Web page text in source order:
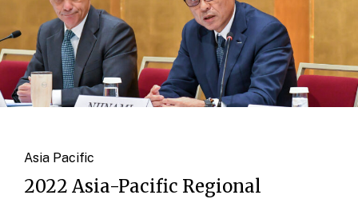
Asia Pacific
2022 Asia-Pacific Regional